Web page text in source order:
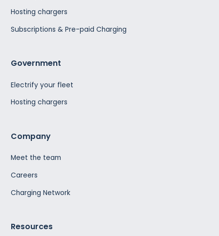
Hosting chargers
Subscriptions & Pre-paid Charging
Government
Electrify your fleet
Hosting chargers
Company
Meet the team
Careers
Charging Network
Resources